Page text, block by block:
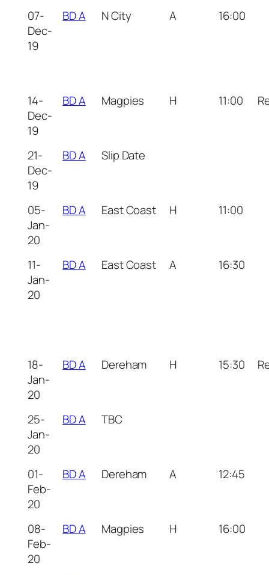
07-
Dec-
19
BD A N City A 16:00
14-
Dec-
19
BD A Magpies H 11:00
21-
Dec-
19
BD A Slip Date
05-
Jan-
20
BD A East Coast H 11:00
11-
Jan-
20
BD A East Coast A 16:30
18-
Jan-
20
BD A Dereham H 15:30
25-
Jan-
20
BD A TBC
01-
Feb-
20
BD A Dereham A 12:45
08-
Feb-
20
BD A Magpies H 16:00